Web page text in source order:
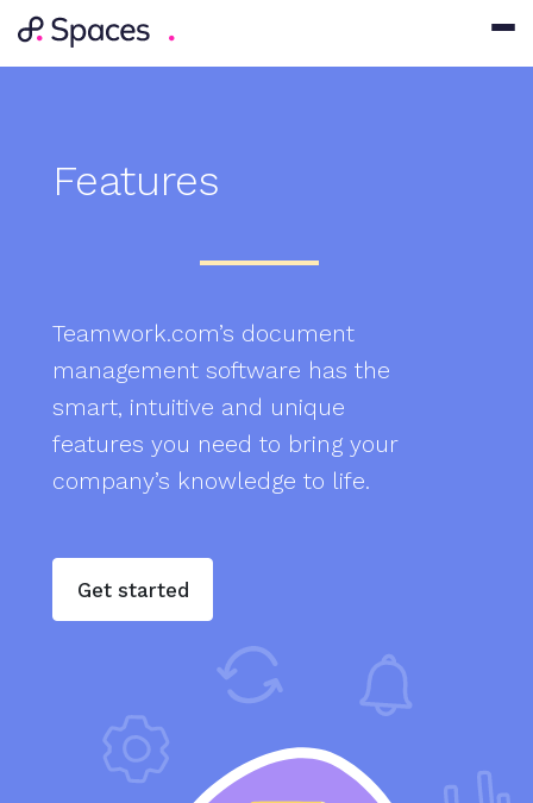
Features
Teamwork.com’s document
management software has the
smart, intuitive and unique
features you need to bring your
company’s knowledge to life.
Get started